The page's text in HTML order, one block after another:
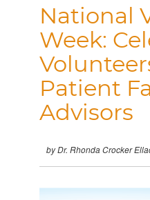
National
Week:
Patient
Advisors
by Dr. Rhonda Crocker